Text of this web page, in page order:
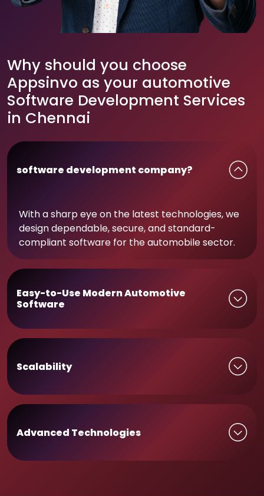
Why should you choose
Appsinvo as your automotive
Software Development Services
in Chennai
software development company?
With a sharp eye on the latest technologies, we
design dependable, secure, and standard-
compliant software for the automobile sector.
Easy-to-Use Modern Automotive
Software
Scalability
Advanced Technologies